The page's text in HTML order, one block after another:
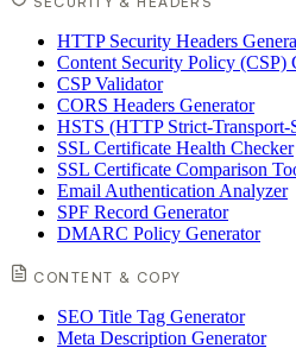
HTTP Security Headers
Content Security Policy (CSP)
CSP Validator
CORS Headers Generator
HSTS (HTTP Strict-Transport-
SSL Certificate Health Checker
SSL Certificate Comparison
Email Authentication Analyzer
SPF Record Generator
DMARC Policy Generator
CONTENT & COPY
SEO Title Tag Generator
Meta Description Generator